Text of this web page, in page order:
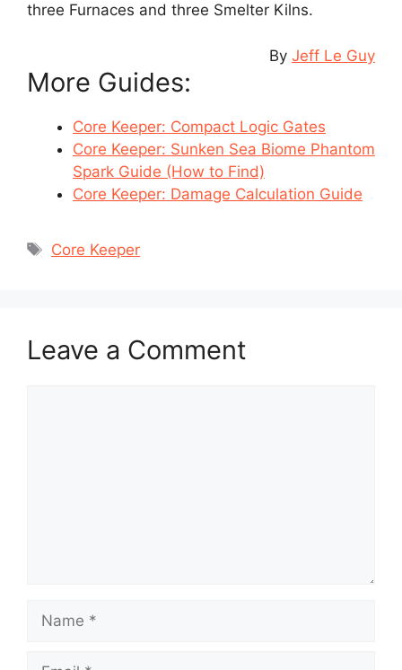
three Furnaces and three Smelter Kilns.
By Jeff Le Guy
More Guides:
Core Keeper: Compact Logic Gates
Core Keeper: Sunken Sea Biome Phantom
Spark Guide (How to Find)
Core Keeper: Damage Calculation Guide
Tags
Core Keeper
Leave a Comment